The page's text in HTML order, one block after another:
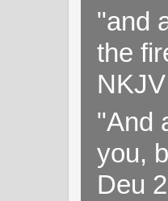
"and
the
NKJV
"And
you,
Deu